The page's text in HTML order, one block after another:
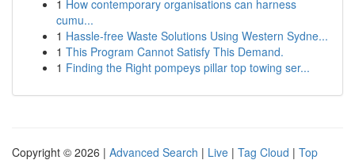
1 How contemporary organisations can harness
cumu...
1 Hassle-free Waste Solutions Using Western Sydne...
1 This Program Cannot Satisfy This Demand.
1 Finding the Right pompeys pillar top towing ser...
Copyright © 2026 | Advanced Search | Live | Tag Cloud | Top